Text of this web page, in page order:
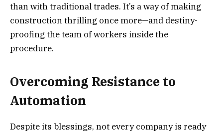
than with traditional trades. It’s a way of making
construction thrilling once more—and destiny-
proofing the team of workers inside the
procedure.
Overcoming Resistance to
Automation
Despite its blessings, not every company is ready